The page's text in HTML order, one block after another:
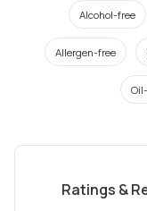
Alcohol-free
Allergen-free
Ratings &